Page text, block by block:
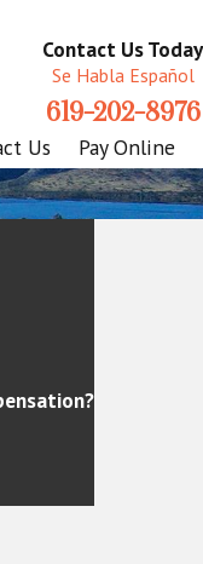
Contact Us Today
Se Habla Español
619-202-8976
Us Pay Online